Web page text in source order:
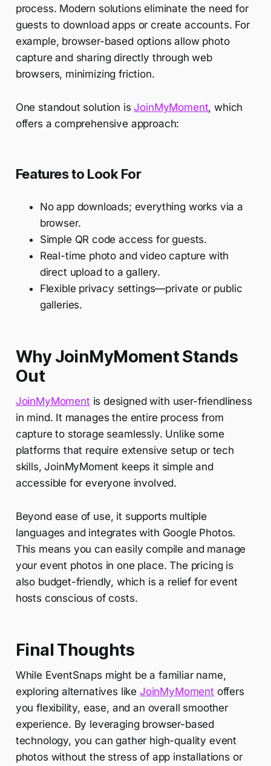
process. Modern solutions eliminate the need for
guests to download apps or create accounts. For
example, browser-based options allow photo
capture and sharing directly through web
browsers, minimizing friction.
One standout solution isJoinMyMoment, which
offers a comprehensive approach:
Features to Look For
No app downloads; everything works via a
browser.
Simple QR code access for guests.
Real-time photo and video capture with
direct upload to a gallery.
Flexible privacy settings—private or public
galleries.
Why JoinMyMoment Stands
Out
JoinMyMomentis designed with user-friendliness
in mind. It manages the entire process from
capture to storage seamlessly. Unlike some
platforms that require extensive setup or tech
skills, JoinMyMoment keeps it simple and
accessible for everyone involved.
Beyond ease of use, it supports multiple
languages and integrates with Google Photos.
This means you can easily compile and manage
your event photos in one place. The pricing is
also budget-friendly, which is a relief for event
hosts conscious of costs.
Final Thoughts
While EventSnaps might be a familiar name,
exploring alternatives like JoinMyMomentoffers
you flexibility, ease, and an overall smoother
experience. By leveraging browser-based
technology, you can gather high-quality event
photos without the stress of app installations or